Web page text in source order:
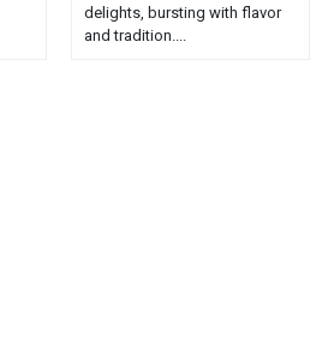
delights, bursting with flavor
and tradition....